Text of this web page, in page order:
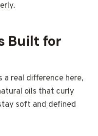
Built for
a real difference here,
oils that curly
soft and defined